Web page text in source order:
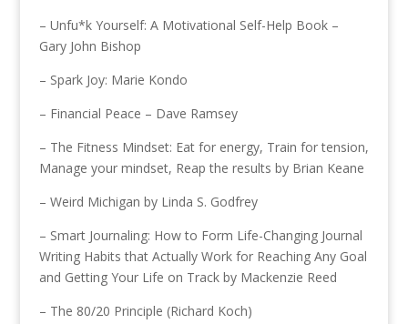
– Unfu*k Yourself: A Motivational Self-Help Book –
Gary John Bishop
– Spark Joy: Marie Kondo
– Financial Peace – Dave Ramsey
– The Fitness Mindset: Eat for energy, Train for tension,
Manage your mindset, Reap the results by Brian Keane
– Weird Michigan by Linda S. Godfrey
– Smart Journaling: How to Form Life-Changing Journal
Writing Habits that Actually Work for Reaching Any Goal
and Getting Your Life on Track by Mackenzie Reed
– The 80/20 Principle (Richard Koch)